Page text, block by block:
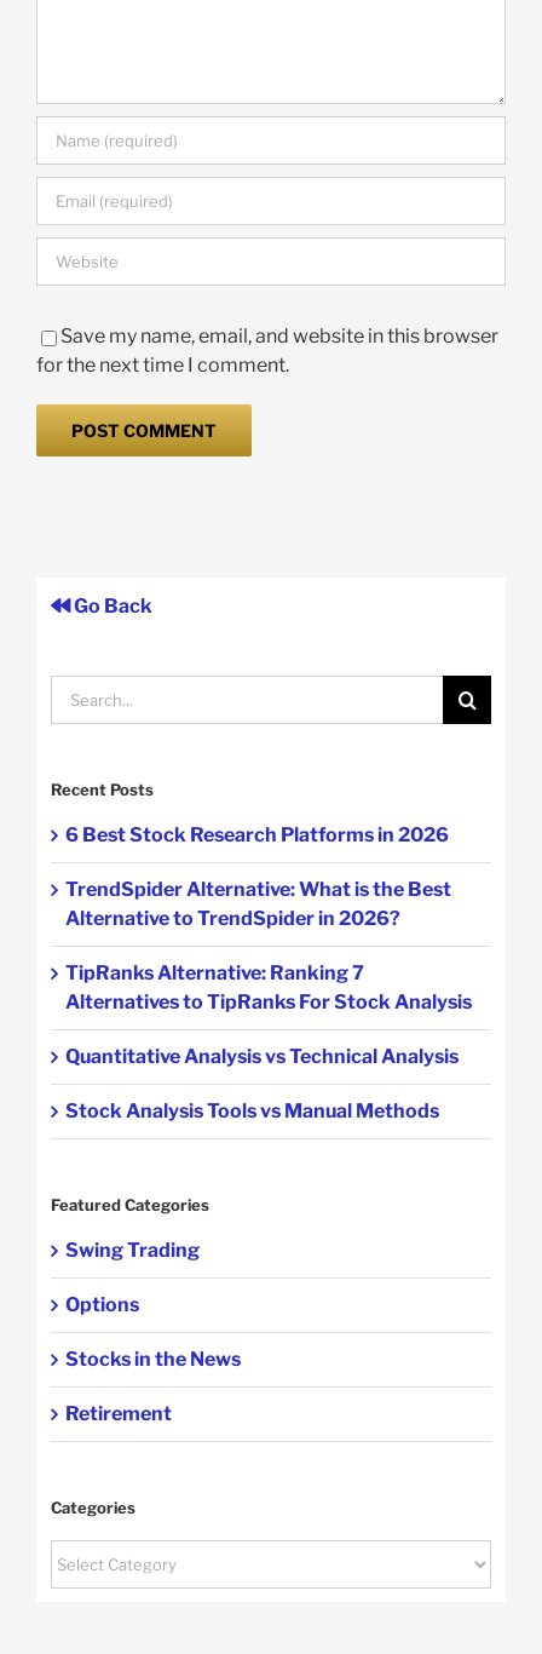
Save my name, email, and website in this browser
for the next time I comment.
Go Back
Search
for:
Recent Posts
6 Best Stock Research Platforms in 2026
TrendSpider Alternative: What is the Best
Alternative to TrendSpider in 2026?
TipRanks Alternative: Ranking 7
Alternatives to TipRanks For Stock Analysis
Quantitative Analysis vs Technical Analysis
Stock Analysis Tools vs Manual Methods
Featured Categories
Swing Trading
Options
Stocks in the News
Retirement
Categories